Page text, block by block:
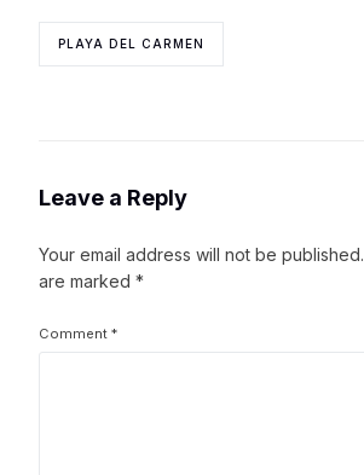
PLAYA DEL CARMEN
Leave a Reply
Your email address will not be published.
are marked*
Comment*